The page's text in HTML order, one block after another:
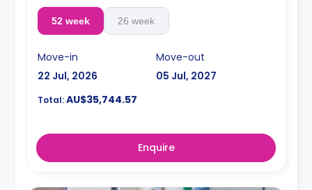
52 week 26 week
Move-in
22 Jul, 2026
Move-out
05 Jul, 2027
Total:AU$35,744.57
Enquire